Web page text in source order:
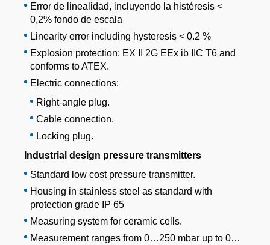
Error de linealidad, incluyendo la histéresis <
0,2% fondo de escala
Linearity error including hysteresis < 0.2 %
Explosion protection: EX II 2G EEx ib IIC T6 and
conforms to ATEX.
Electric connections:
Right-angle plug.
Cable connection.
Locking plug.
Industrial design pressure transmitters
Standard low cost pressure transmitter.
Housing in stainless steel as standard with
protection grade IP 65
Measuring system for ceramic cells.
Measurement ranges from 0…250 mbar up to 0…